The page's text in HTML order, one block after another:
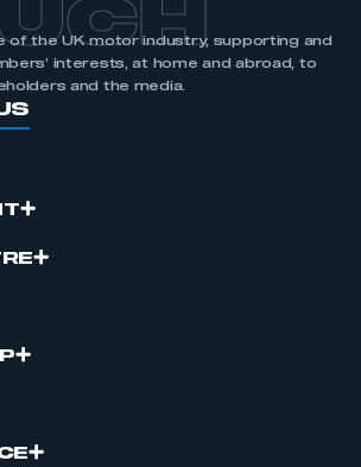
of the UK motor industry, supporting and
interests, at home and abroad, to
and the media.